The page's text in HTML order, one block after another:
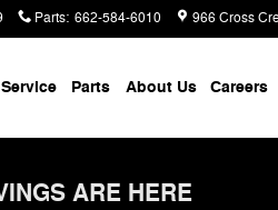
Parts: 662-584-6010 966 Cross
Service Parts About Us Careers
ARE HERE